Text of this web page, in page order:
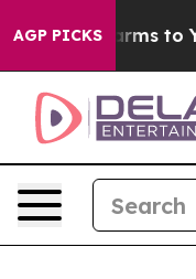
AGP PICKS
Harms to Youth